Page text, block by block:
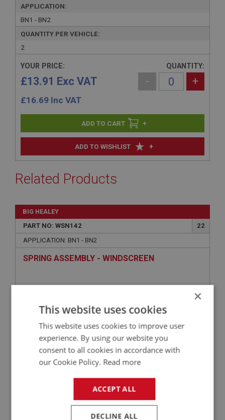
APPLICATION:
BN1 - BN2
QUANTITY PER VEHICLE:
2
ADD TO WISHLIST +
YOUR PRICE:
£13.91 Exc VAT
£16.69 Inc VAT
QUANTITY:
- +
+
Related Products
BIG HEALEY
PART NO: WSN142
22
APPLICATION: BN1 - BN2
SPRING ASSEMBLY - WINDSCREEN
×
This website uses cookies
This website uses cookies to improve user
experience. By using our website you
consent to all cookies in accordance with
our Cookie Policy. Read more
ACCEPT ALL
DECLINE ALL